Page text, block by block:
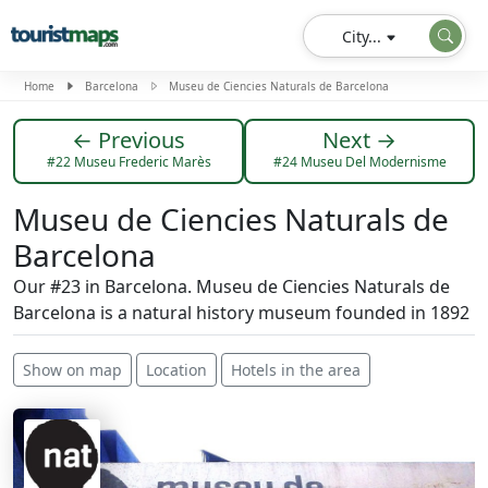
City...
Home Barcelona Museu de Ciencies Naturals de Barcelona
← Previous
#22 Museu Frederic Marès
Next →
#24 Museu Del Modernisme
Museu de Ciencies Naturals de
Barcelona
Our #23 in Barcelona. Museu de Ciencies Naturals de
Barcelona is a natural history museum founded in 1892
Show on map Location Hotels in the area